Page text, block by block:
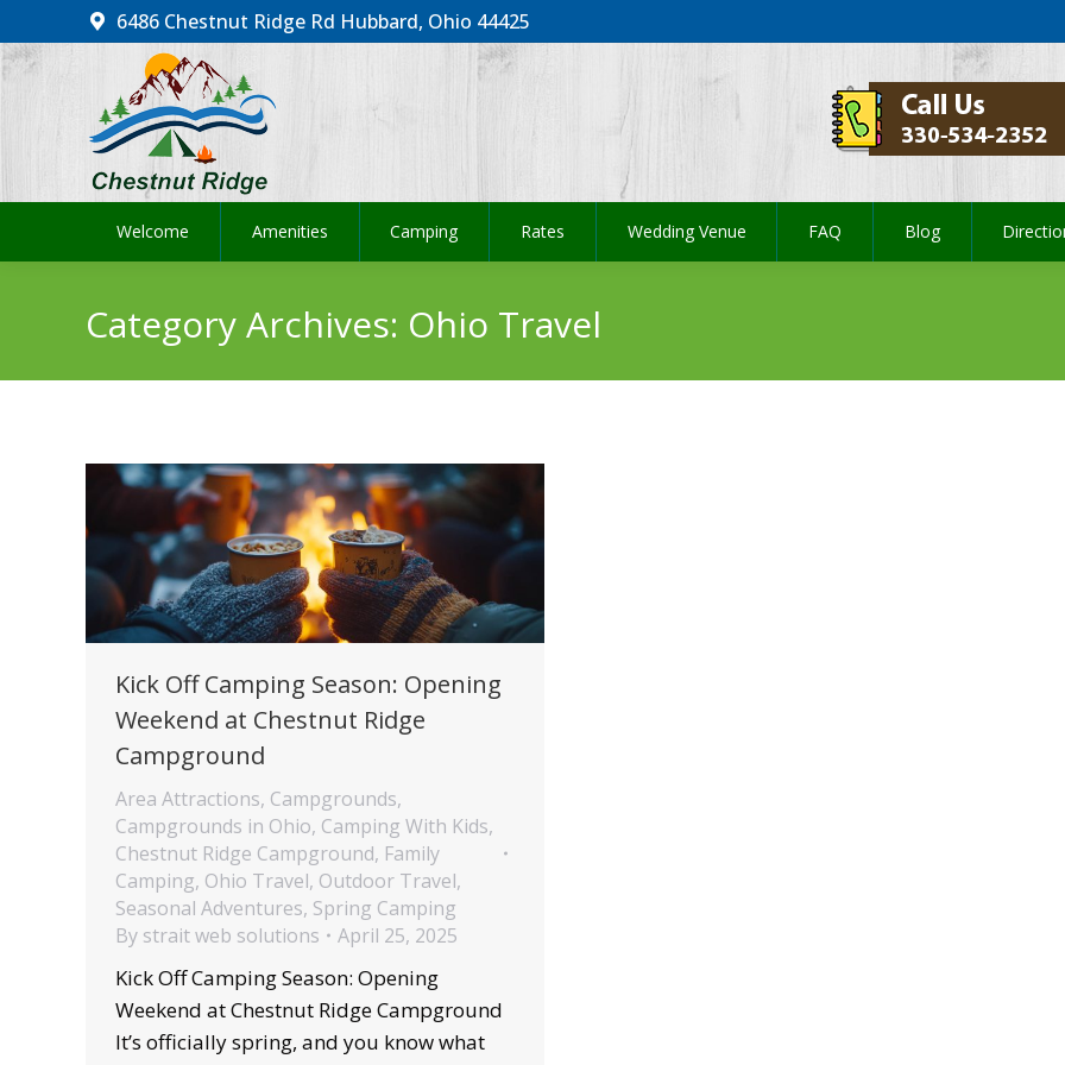
6486 Chestnut Ridge Rd Hubbard, Ohio 44425
Welcome Amenities Camping Rates Wedding Venue FAQ Blog
Category Archives: Ohio Travel
Kick Off Camping Season: Opening
Weekend at Chestnut Ridge
Campground
Area Attractions, Campgrounds,
Campgrounds in Ohio, Camping With Kids,
Chestnut Ridge Campground, Family
Camping, Ohio Travel, Outdoor Travel,
Seasonal Adventures, Spring Camping
By strait web solutions April 25, 2025
Kick Off Camping Season: Opening
Weekend at Chestnut Ridge Campground
It’s officially spring, and you know what
Welcome Amenities Camping Rates